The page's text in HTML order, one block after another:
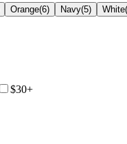
Orange(6) Navy(5) White(
$30+